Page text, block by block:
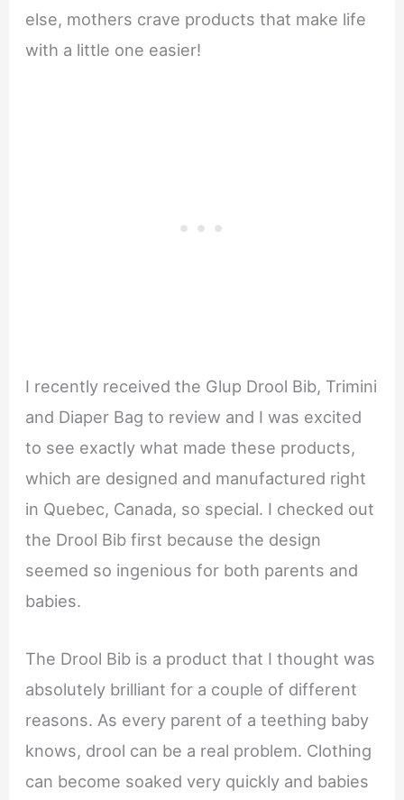
else, mothers crave products that make life
with a little one easier!
I recently received the Glup Drool Bib, Trimini
and Diaper Bag to review and I was excited
to see exactly what made these products,
which are designed and manufactured right
in Quebec, Canada, so special. I checked out
the Drool Bib first because the design
seemed so ingenious for both parents and
babies.
The Drool Bib is a product that I thought was
absolutely brilliant for a couple of different
reasons. As every parent of a teething baby
knows, drool can be a real problem. Clothing
can become soaked very quickly and babies